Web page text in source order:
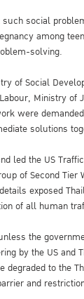
social
among
solving.
of Social
Ministry of
were
solutions
led the US
of Second Tier
exposed
of all human
the
by the US and
degraded to the
and